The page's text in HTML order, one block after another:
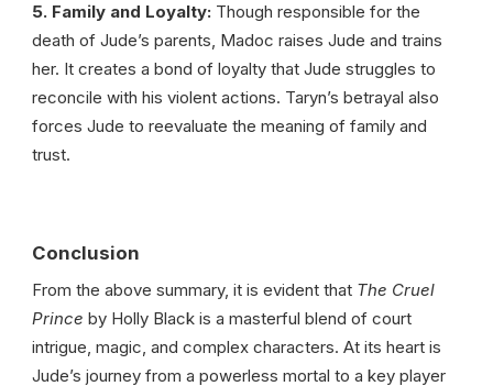
5. Family and Loyalty: Though responsible for the
death of Jude’s parents, Madoc raises Jude and trains
her. It creates a bond of loyalty that Jude struggles to
reconcile with his violent actions. Taryn’s betrayal also
forces Jude to reevaluate the meaning of family and
trust.
Conclusion
From the above summary, it is evident that The Cruel
Prince by Holly Black is a masterful blend of court
intrigue, magic, and complex characters. At its heart is
Jude’s journey from a powerless mortal to a key player